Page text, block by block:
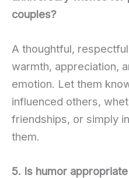
couples?
A thoughtful,
warmth, appreciation,
emotion. Let them
influenced others,
friendships, or simply
them.
5. Is humor